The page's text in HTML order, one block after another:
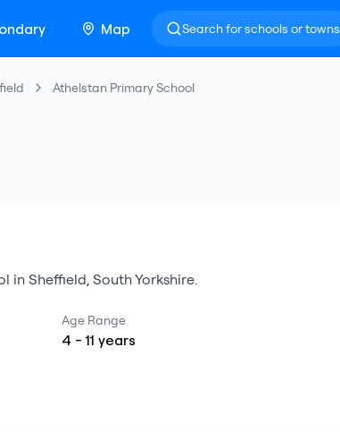
Map Search for schools or towns
Athelstan Primary School
in Sheffield, South Yorkshire.
Age Range
4 -11 years